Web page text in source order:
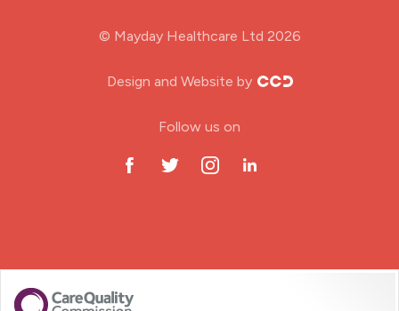
© Mayday Healthcare Ltd 2026
Design and Website by
Follow us on